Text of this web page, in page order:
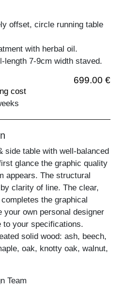
offset, circle running table
with herbal oil.
length 7-9cm width staved.
699.00 €
cost
side table with well-balanced
glance the graphic quality
appears. The structural
clarity of line. The clear,
the graphical
your own personal designer
to your specifications.
solid wood: ash, beech,
oak, knotty oak, walnut,
Team